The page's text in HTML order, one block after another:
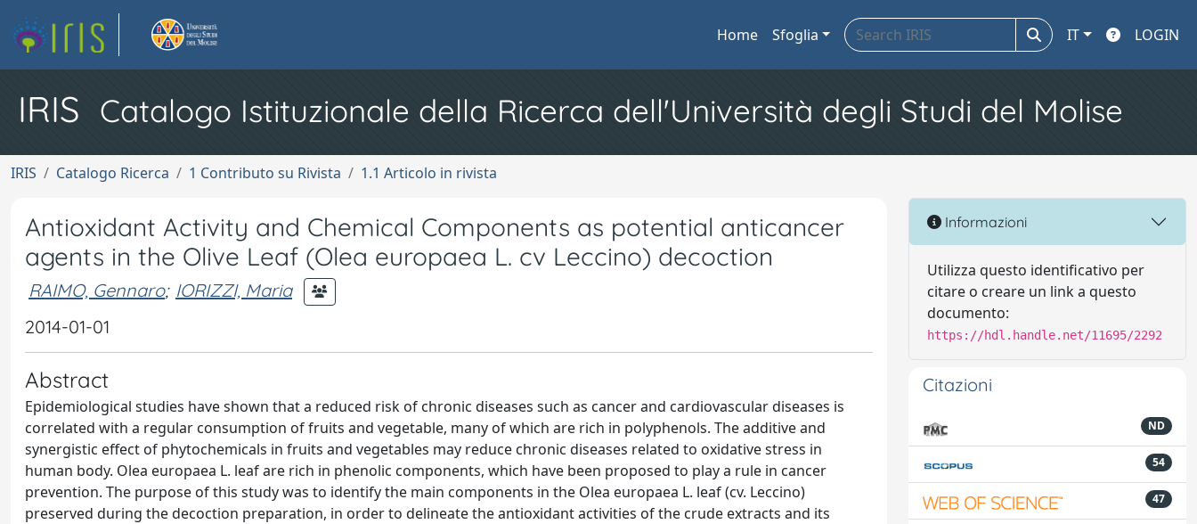
Home Sfoglia IT LOGIN
IRIS Catalogo Istituzionale della Ricerca dell'Università degli Studi del Molise
IRIS Catalogo Ricerca 1 Contributo su Rivista 1.1 Articolo in rivista
Antioxidant Activity and Chemical Components as potential anticancer
agents in the Olive Leaf (Olea europaea L. cv Leccino) decoction
RAIMO, Gennaro; IORIZZI, Maria
2014-01-01
Abstract
Epidemiological studies have shown that a reduced risk of chronic diseases such as cancer and cardiovascular diseases is
correlated with a regular consumption of fruits and vegetable, many of which are rich in polyphenols. The additive and
synergistic effect of phytochemicals in fruits and vegetables may reduce chronic diseases related to oxidative stress in
human body. Olea europaea L. leaf are rich in phenolic components, which have been proposed to play a rule in cancer
prevention. The purpose of this study was to identify the main components in the Olea europaea L. leaf (cv. Leccino)
preserved during the decoction preparation, in order to delineate the antioxidant activities of the crude extracts and its
Informazioni
Utilizza questo identificativo per
citare o creare un link a questo
documento:
https://hdl.handle.net/11695/2292
Citazioni
ND
54
47